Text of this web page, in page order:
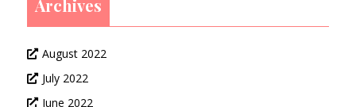
Archives
August 2022
July 2022
June 2022